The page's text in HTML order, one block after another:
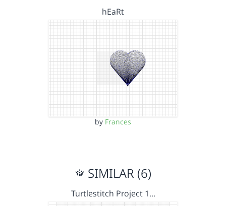
hEaRt
by Frances
SIMILAR (6)
Turtlestitch Project 1…